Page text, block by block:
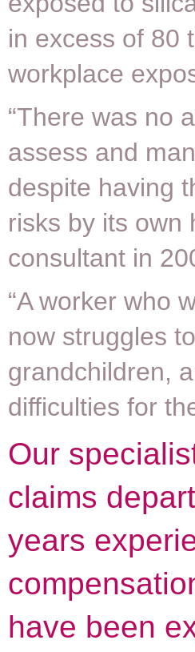
in excess of 80
workplace
“There was no
assess and
despite having
risks by its own
consultant in
“A worker who
now struggles
grandchildren,
difficulties for
Our
claims
years
have been